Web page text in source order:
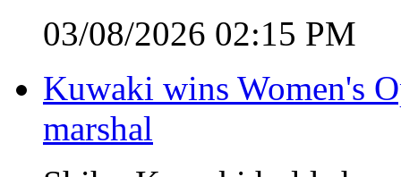
03/08/2026 02:15 PM
Kuwaki wins Women's
marshal